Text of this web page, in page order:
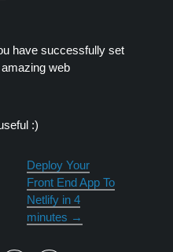
have successfully set
web
:)
Deploy Your
Front End App To
Netlify in 4
minutes →